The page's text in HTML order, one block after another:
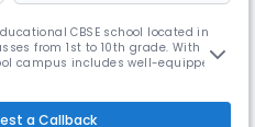
CBSE school located in
from 1st to 10th grade. With a
campus includes well-equipped
a Callback